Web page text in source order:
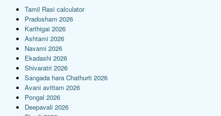
Tamil Rasi calculator
Pradosham 2026
Karthigai 2026
Ashtami 2026
Navami 2026
Ekadashi 2026
Shivaratri 2026
Sangada hara Chathurti 2026
Avani avittam 2026
Pongal 2026
Deepavali 2026